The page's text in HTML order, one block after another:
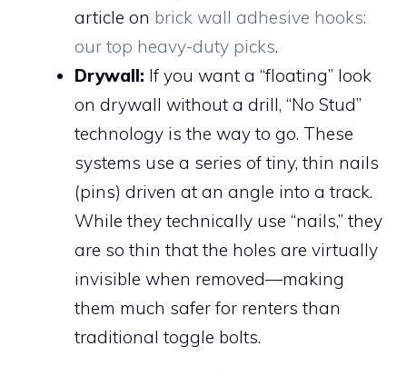
article on brick wall adhesive hooks:
our top heavy-duty picks.
Drywall: If you want a “floating” look
on drywall without a drill, “No Stud”
technology is the way to go. These
systems use a series of tiny, thin nails
(pins) driven at an angle into a track.
While they technically use “nails,” they
are so thin that the holes are virtually
invisible when removed—making
them much safer for renters than
traditional toggle bolts.